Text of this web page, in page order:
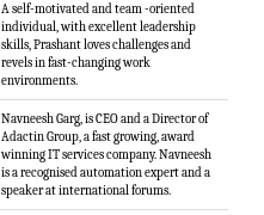
A self-motivated and team -oriented
individual, with excellent leadership
skills, Prashant loves challenges and
revels in fast-changing work
environments.
Navneesh Garg, is CEO and a Director of
Adactin Group, a fast growing, award
winning IT services company. Navneesh
is a recognised automation expert and a
speaker at international forums.